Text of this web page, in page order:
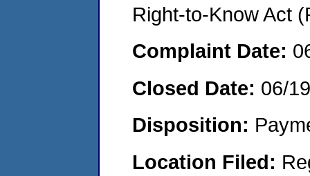
Right-to-Know Act
Complaint Date:
Closed Date: 06/
Disposition:
Location Filed: